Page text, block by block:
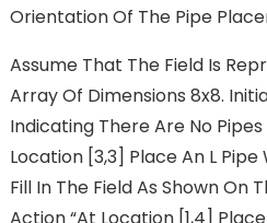
Orientation Of The Pipe
Assume That The Field Is
Array Of Dimensions 8x8.
Indicating There Are No
Location [3,3] Place An L
Fill In The Field As Shown On